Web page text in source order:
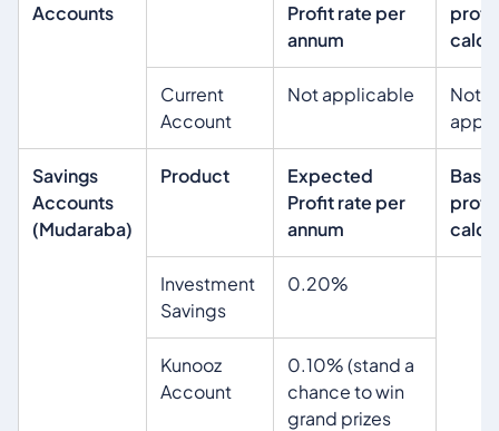
Accounts
Profit rate per
annum
profit
Current
Account
Not applicable
Not
Savings
Accounts
(Mudaraba)
Product
Expected
Profit rate per
annum
profit
Investment
Savings
0.20%
Kunooz
Account
0.10% (stand a
chance to win
grand prizes